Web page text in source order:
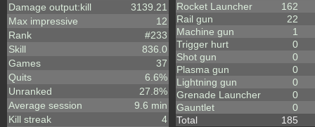
Damage output:kill
3139.21
Max impressive
12
Rank
#233
Skill
836.0
Games
37
Quits
6.6%
Unranked
27.8%
Average session
9.6 min
Kill streak
4
Rocket Launcher
162
Rail gun
22
Machine gun
1
Trigger hurt
0
Shot gun
0
Plasma gun
0
Lightning gun
0
Grenade Launcher
0
Gauntlet
0
Total
185